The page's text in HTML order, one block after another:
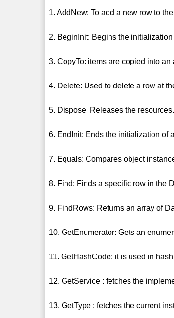
1. AddNew: To add a new row to
2. BeginInit: Begins the
3. CopyTo: items are copied into an
4. Delete: Used to delete a row at
5. Dispose: Releases the resources.
6. EndInit: Ends the initialization of
7. Equals: Compares object
8. Find: Finds a specific row in the
9. FindRows: Returns an array of
10. GetEnumerator: Gets an
11. GetHashCode: it is used in
12. GetService : fetches the
13. GetType : fetches the current